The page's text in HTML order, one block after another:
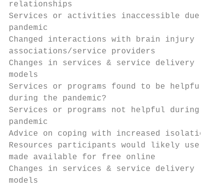
relationships
Services or activities inaccessible due to
pandemic
Changed interactions with brain injury
associations/service providers
Changes in services & service delivery
models
Services or programs found to be helpful
during the pandemic?
Services or programs not helpful during the
pandemic
Advice on coping with increased isolation
Resources participants would likely use if
made available for free online
Changes in services & service delivery
models